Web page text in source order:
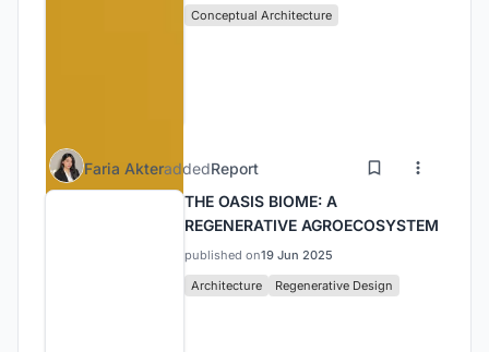
Conceptual Architecture
Faria AkteraddedReport
THE OASIS BIOME: A
REGENERATIVE AGROECOSYSTEM
published on19 Jun 2025
Architecture
Regenerative Design